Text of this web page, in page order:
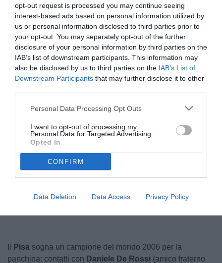
opt-out request is processed you may continue seeing
interest-based ads based on personal information utilized by
us or personal information disclosed to third parties prior to
your opt-out. You may separately opt-out of the further
disclosure of your personal information by third parties on the
IAB’s list of downstream participants. This information may
also be disclosed by us to third parties on the IAB’s List of
Downstream Participants that may further disclose it to other
Personal Data Processing Opt Outs
I want to opt-out of processing my
Personal Data for Targeted Advertising.
Opted In
CONFIRM
Data Deletion Data Access Privacy Policy
De Rossi
© foto di claudia.marrone
100.00%
Pisa sogna un campione del mondo 2006 per la
panchina: contatti con Daniele De Rossi (amico fraterno